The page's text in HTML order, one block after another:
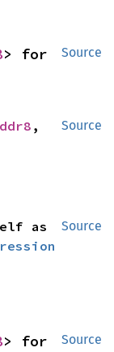
Source
> for
Source
,
Source
Source